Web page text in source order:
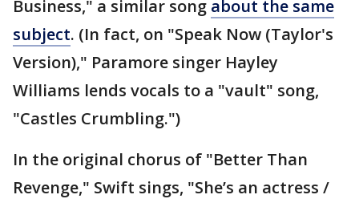
Business," a similar song about the same
subject. (In fact, on "Speak Now (Taylor's
Version)," Paramore singer Hayley
Williams lends vocals to a "vault" song,
"Castles Crumbling.")
In the original chorus of "Better Than
Revenge," Swift sings, "She’s an actress /